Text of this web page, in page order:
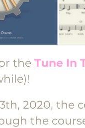
the Tune In
2020,
the